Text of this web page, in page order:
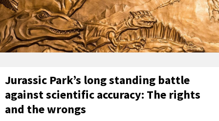
Jurassic Park’s long standing battle
against scientific accuracy: The rights
and the wrongs